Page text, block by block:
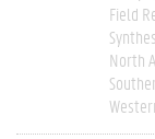
Field
North